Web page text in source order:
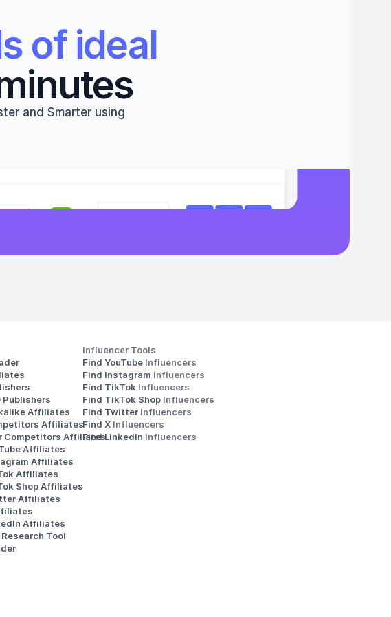
of ideal
and Smarter using
Publishers
Affiliates
Affiliates
Competitors Affiliates
Affiliates
Affiliates
Affiliates
Shop Affiliates
Affiliates
Affiliates
Tool
Influencer Tools
Find YouTube Influencers
Find Instagram Influencers
Find TikTok Influencers
Find TikTok Shop Influencers
Find Twitter Influencers
Find X Influencers
Find LinkedIn Influencers